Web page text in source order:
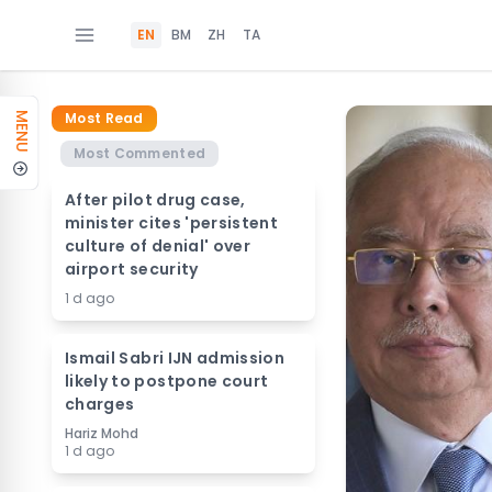
EN BM ZH TA
MENU
Most Read
Most Commented
After pilot drug case,
minister cites 'persistent
culture of denial' over
airport security
1 d ago
Ismail Sabri IJN admission
likely to postpone court
charges
Hariz Mohd
1 d ago